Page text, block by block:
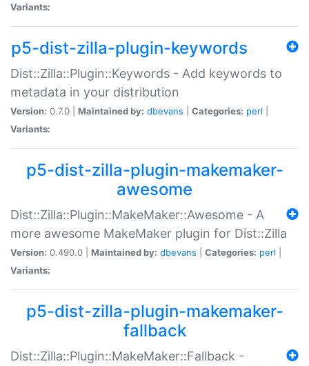
Variants:
p5-dist-zilla-plugin-keywords
Dist::Zilla::Plugin::Keywords - Add keywords to
metadata in your distribution
Version: 0.7.0 | Maintained by: dbevans Categories: perl
Variants:
p5-dist-zilla-plugin-makemaker-
awesome
Dist::Zilla::Plugin::MakeMaker::Awesome - A
more awesome MakeMaker plugin for Dist::Zilla
Version: 0.490.0 | Maintained by: dbevans Categories: perl
Variants:
p5-dist-zilla-plugin-makemaker-
fallback
Dist::Zilla::Plugin::MakeMaker::Fallback -